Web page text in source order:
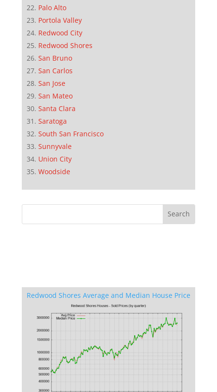
Palo Alto
Portola Valley
Redwood City
Redwood Shores
San Bruno
San Carlos
San Jose
San Mateo
Santa Clara
Saratoga
South San Francisco
Sunnyvale
Union City
Woodside
Redwood Shores Average and Median House Price